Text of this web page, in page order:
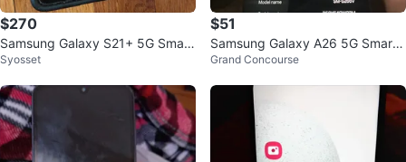
$270
Samsung Galaxy S21+ 5G Smart
phone
Syosset
$51
Samsung Galaxy A26 5G Smartp
hone
Grand Concourse